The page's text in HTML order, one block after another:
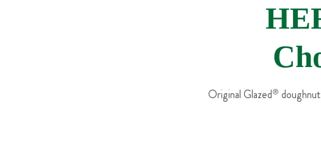
Original Glazed®